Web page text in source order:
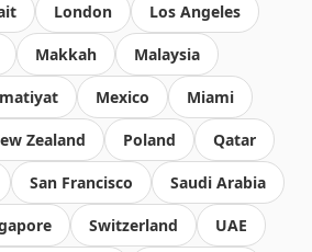
London Los Angeles
Makkah Malaysia
Mexico Miami
Zealand Poland Qatar
San Francisco Saudi Arabia
Switzerland UAE